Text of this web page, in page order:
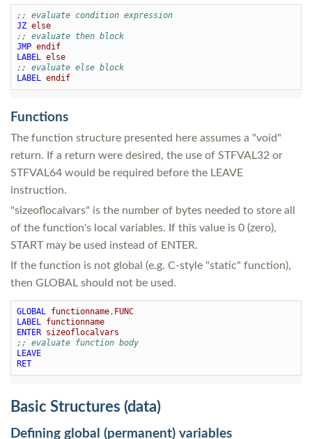
;; evaluate condition expression
JZ else
;; evaluate then block
JMP endif
LABEL else
;; evaluate else block
LABEL endif
Functions
The function structure presented here assumes a "void"
return. If a return were desired, the use of STFVAL32 or
STFVAL64 would be required before the LEAVE
instruction.
"sizeoflocalvars" is the number of bytes needed to store all
of the function's local variables. If this value is 0 (zero),
START may be used instead of ENTER.
If the function is not global (e.g. C-style "static" function),
then GLOBAL should not be used.
GLOBAL functionname, FUNC
LABEL functionname
ENTER sizeoflocalvars
;; evaluate function body
LEAVE
RET
Basic Structures (data)
Defining global (permanent) variables